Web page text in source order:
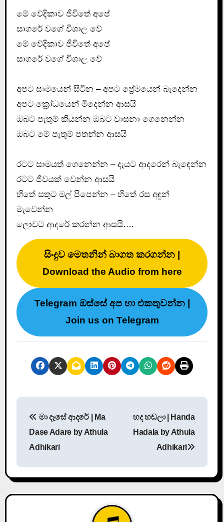
මේ වේදිකාව ජීවිතේ අපේ
සාගරේ වගේ විශාල වේ
මේ වේදිකාව ජීවිතේ අපේ
සාගරේ වගේ විශාල වේ
අපට සාමයෙන් සිටින – අපට ප්‍රේමයෙන් බැදෙන්න
අපට ක්‍රෝධයෙන් මිදෙන්න ආසයි
ඔබට පැතුම් කියන්න ඔබට වාසනා ගෙනෙන්න
ඔබට මේ පැතුම් පතන්න ආසයි
රටට සාමයත් ගෙනෙන්න – දැයට ආදරෙන් බැඳෙන්න
රටට ජිවයක් වෙන්න ආසයි
හිතේ සතුට මල් පිපෙන්න – හිතේ රස අඳුන්
මැවෙන්න
ලොවට ආදරේ කරන්න ආසයි….
සිංදුව මෙතනින් බාගත කරගන්න |
Download the Audio from here
Telegram ඔස්සේ අප හා එකතුවන්න |
Join us on Telegram
t
n
මා දෑසේ ආදරේ | Ma
Dase Adare by Athula
Adhikari
හද හඬලා | Handa
Hadala by Athula
Adhikari